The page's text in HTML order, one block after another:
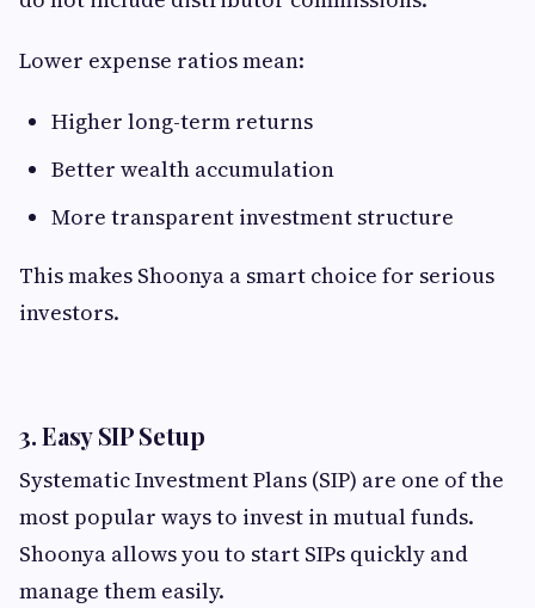
Lower expense ratios mean:
Higher long-term returns
Better wealth accumulation
More transparent investment structure
This makes Shoonya a smart choice for serious
investors.
3. Easy SIP Setup
Systematic Investment Plans (SIP) are one of the
most popular ways to invest in mutual funds.
Shoonya allows you to start SIPs quickly and
manage them easily.